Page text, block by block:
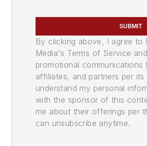
SUBMIT
By clicking above, I agree to
Media's Terms of Service
promotional communications
affiliates, and partners per
understand my personal
with the sponsor of this
me about their offerings per
can unsubscribe anytime.